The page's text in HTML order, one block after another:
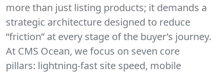
more than just listing products; it demands a
strategic architecture designed to reduce
“friction” at every stage of the buyer’s journey.
At CMS Ocean, we focus on seven core
pillars: lightning-fast site speed, mobile